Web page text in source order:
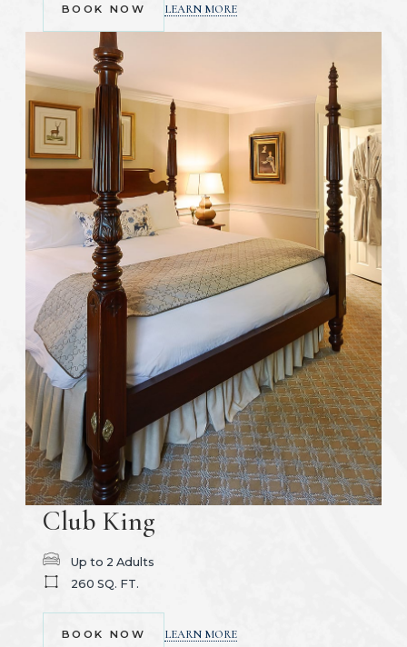
BOOK NOW LEARN MORE
Club King
Up to 2 Adults
260 SQ. FT.
BOOK NOW LEARN MORE